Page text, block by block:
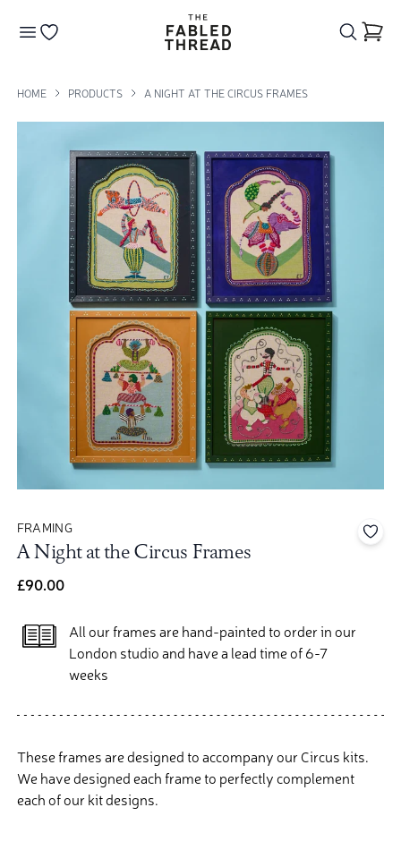
The Fabled Thread
HOME PRODUCTS A NIGHT AT THE CIRCUS FRAMES
FRAMING
A Night at the Circus Frames
£90.00
All our frames are hand-painted to order in our
London studio and have a lead time of 6-7
weeks
Add
These frames are designed to accompany our Circus kits.
We have designed each frame to perfectly complement
each of our kit designs.